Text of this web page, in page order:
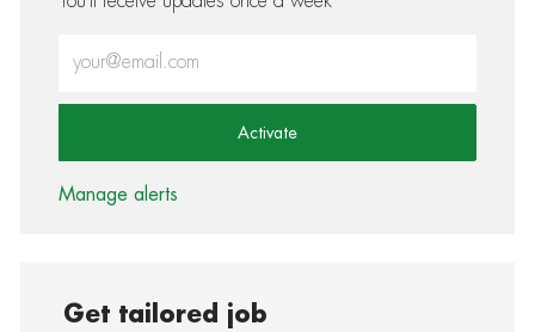
Activate
Manage alerts
Get tailored job